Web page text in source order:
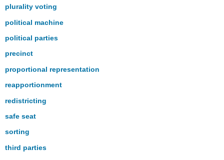
plurality voting
political machine
political parties
precinct
proportional representation
reapportionment
redistricting
safe seat
sorting
third parties